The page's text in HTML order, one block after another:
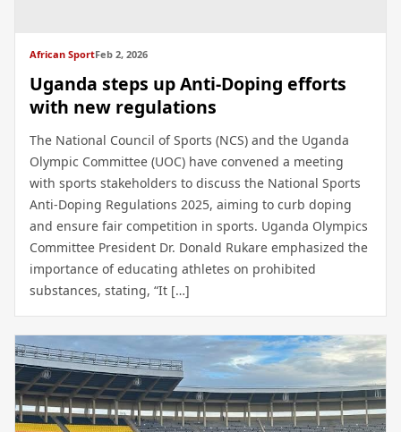
African SportFeb 2, 2026
Uganda steps up Anti-Doping efforts
with new regulations
The National Council of Sports (NCS) and the Uganda
Olympic Committee (UOC) have convened a meeting
with sports stakeholders to discuss the National Sports
Anti-Doping Regulations 2025, aiming to curb doping
and ensure fair competition in sports. Uganda Olympics
Committee President Dr. Donald Rukare emphasized the
importance of educating athletes on prohibited
substances, stating, “It […]